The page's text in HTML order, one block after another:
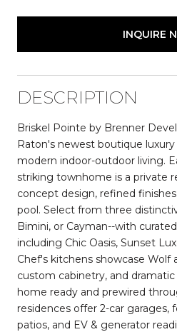
INQUIRE
DESCRIPTION
Briskel Pointe by Brenner
Raton's newest boutique
modern indoor-outdoor living.
striking townhome is a private
concept design, refined
pool. Select from three
Bimini, or Cayman--with
including Chic Oasis, Sunset
Chef's kitchens showcase Wolf
custom cabinetry, and
home ready and prewired
residences offer 2-car garages,
patios, and EV & generator